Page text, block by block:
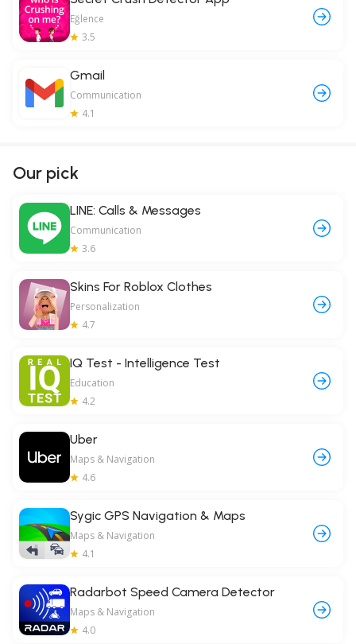
Eğlence
3.5
Gmail
Communication
4.1
Our pick
LINE: Calls & Messages
Communication
3.6
Skins For Roblox Clothes
Personalization
4.7
IQ Test - Intelligence Test
Education
4.2
Uber
Maps & Navigation
4.6
Sygic GPS Navigation & Maps
Maps & Navigation
4.1
Radarbot Speed Camera Detector
Maps & Navigation
4.0